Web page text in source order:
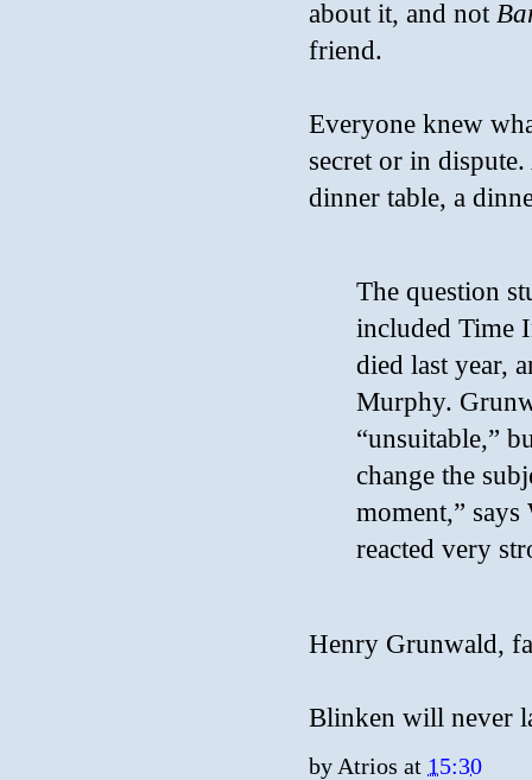
about it, and not
friend.
Everyone knew
secret or in
dinner table, a
The question
included Time
died last year,
Murphy.
“unsuitable,”
change the
moment,”
reacted very
Henry Grunwald,
Blinken will never
by Atrios at 15:30